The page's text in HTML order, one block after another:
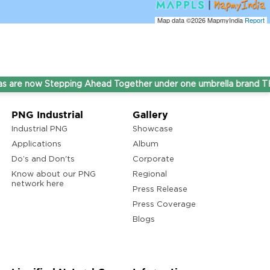
Map data ©2026MapmyIndiaReport
now Stepping Ahead Together under one umbrella brand THINK
PNG Industrial
Industrial PNG
Applications
Do’s and Don'ts
Know about our PNG
network here
Gallery
Showcase
Album
Corporate
Regional
Press Release
Press Coverage
Blogs